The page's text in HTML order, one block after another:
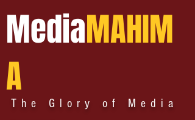
MediaMAHIM
A
The Glory of Media